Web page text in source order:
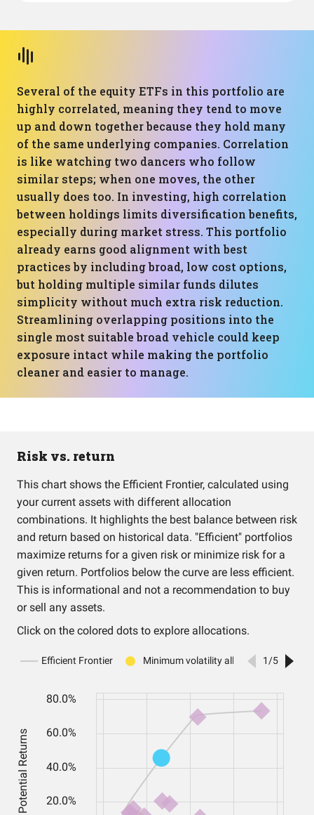
Several of the equity ETFs in this portfolio are
highly correlated, meaning they tend to move
up and down together because they hold many
of the same underlying companies. Correlation
is like watching two dancers who follow
similar steps; when one moves, the other
usually does too. In investing, high correlation
between holdings limits diversification benefits,
especially during market stress. This portfolio
already earns good alignment with best
practices by including broad, low cost options,
but holding multiple similar funds dilutes
simplicity without much extra risk reduction.
Streamlining overlapping positions into the
single most suitable broad vehicle could keep
exposure intact while making the portfolio
cleaner and easier to manage.
Risk vs. return
This chart shows the Efficient Frontier, calculated using
your current assets with different allocation
combinations. It highlights the best balance between risk
and return based on historical data. "Efficient" portfolios
maximize returns for a given risk or minimize risk for a
given return. Portfolios below the curve are less efficient.
This is informational and not a recommendation to buy
or sell any assets.
Click on the colored dots to explore allocations.